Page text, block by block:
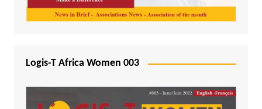
Logis-T Africa Women 003